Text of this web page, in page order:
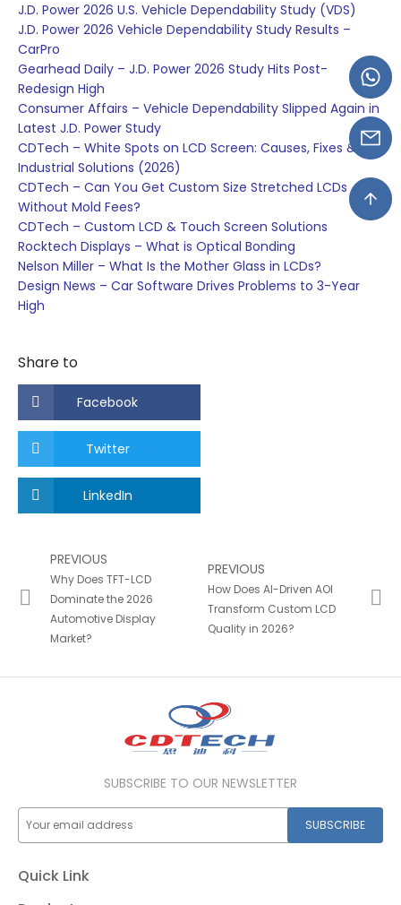
J.D. Power 2026 U.S. Vehicle Dependability Study (VDS)
J.D. Power 2026 Vehicle Dependability Study Results –
CarPro
Gearhead Daily – J.D. Power 2026 Study Hits Post-
Redesign High
Consumer Affairs – Vehicle Dependability Slipped Again in
Latest J.D. Power Study
CDTech – White Spots on LCD Screen: Causes, Fixes &
Industrial Solutions (2026)
CDTech – Can You Get Custom Size Stretched LCDs
Without Mold Fees?
CDTech – Custom LCD & Touch Screen Solutions
Rocktech Displays – What is Optical Bonding
Nelson Miller – What Is the Mother Glass in LCDs?
Design News – Car Software Drives Problems to 3-Year
High
Share to
Facebook
Twitter
LinkedIn
PREVIOUS
Why Does TFT-LCD
Dominate the 2026
Automotive Display
Market?
PREVIOUS
How Does AI-Driven AOI
Transform Custom LCD
Quality in 2026?
SUBSCRIBE TO OUR NEWSLETTER
SUBSCRIBE
Quick Link